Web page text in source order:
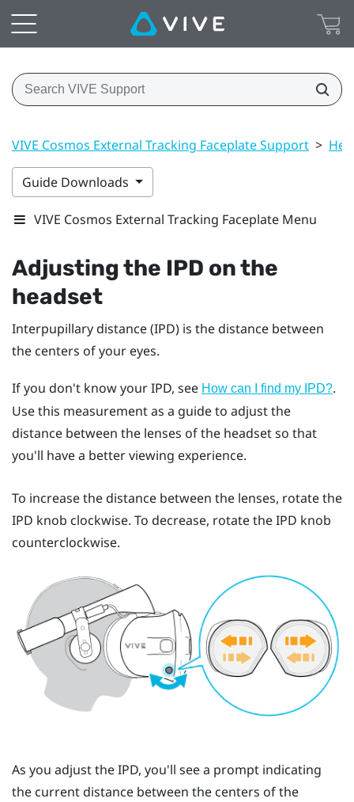
VIVE Cosmos External Tracking Faceplate Support >
Guide Downloads
VIVE Cosmos External Tracking Faceplate Menu
Adjusting the IPD on the
headset
Interpupillary distance (IPD) is the distance between
the centers of your eyes.
If you don't know your IPD, see How can I find my IPD?.
Use this measurement as a guide to adjust the
distance between the lenses of the headset so that
you'll have a better viewing experience.
To increase the distance between the lenses, rotate the
IPD knob clockwise. To decrease, rotate the IPD knob
counterclockwise.
As you adjust the IPD, you'll see a prompt indicating
the current distance between the centers of the